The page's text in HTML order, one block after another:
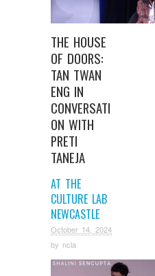
THE HOUSE
OF DOORS:
TAN TWAN
ENG IN
CONVERSATI
ON WITH
PRETI
TANEJA
AT THE
CULTURE LAB
NEWCASTLE
October 14, 2024
by ncla